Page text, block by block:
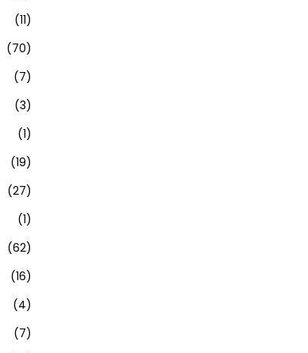
(11)
(70)
(7)
(3)
(1)
(19)
(27)
(1)
(62)
(16)
(4)
(7)